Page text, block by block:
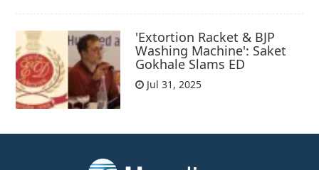
'Extortion Racket & BJP
Washing Machine': Saket
Gokhale Slams ED
Jul 31, 2025